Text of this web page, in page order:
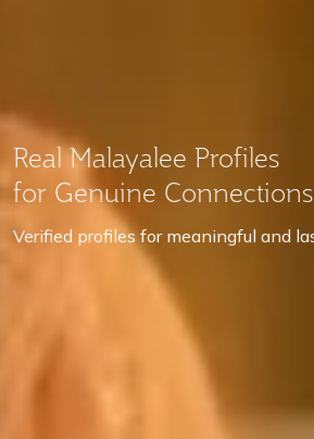
Real Malayalee Profiles
for Genuine Connections
Verified profiles for meaningful and